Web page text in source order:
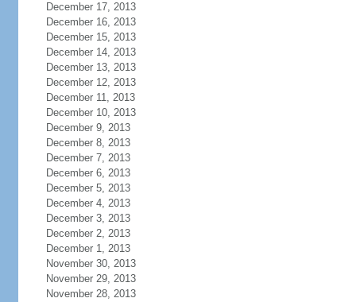
December 17, 2013
December 16, 2013
December 15, 2013
December 14, 2013
December 13, 2013
December 12, 2013
December 11, 2013
December 10, 2013
December 9, 2013
December 8, 2013
December 7, 2013
December 6, 2013
December 5, 2013
December 4, 2013
December 3, 2013
December 2, 2013
December 1, 2013
November 30, 2013
November 29, 2013
November 28, 2013